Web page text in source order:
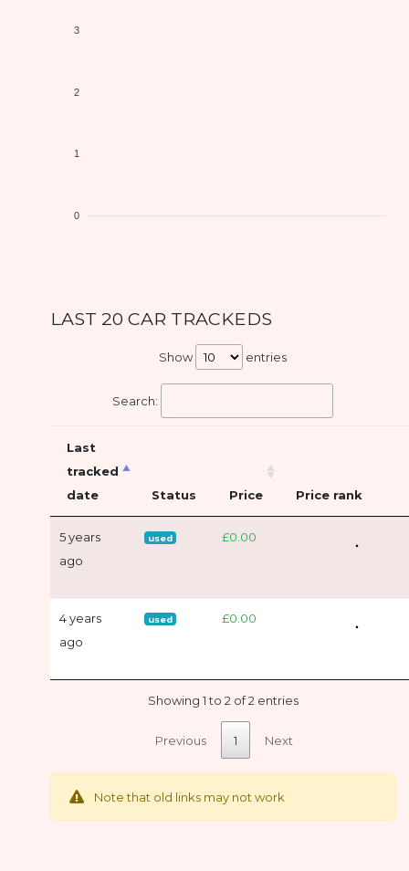
3
2
1
0
LAST 20 CAR TRACKEDS
Show entries
Search:
Last
tracked
date
Status Price Price rank
5 years
ago
used £0.00
4 years
ago
used £0.00
Showing 1 to 2 of 2 entries
Previous 1 Next
Note that old links may not work